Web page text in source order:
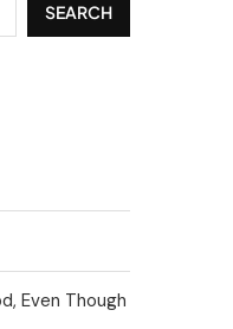
SEARCH
Even Though